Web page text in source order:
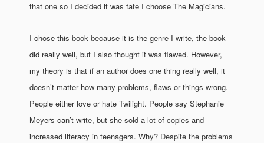
that one so I decided it was fate I choose The Magicians.
I chose this book because it is the genre I write, the book
did really well, but I also thought it was flawed. However,
my theory is that if an author does one thing really well, it
doesn’t matter how many problems, flaws or things wrong.
People either love or hate Twilight. People say Stephanie
Meyers can’t write, but she sold a lot of copies and
increased literacy in teenagers. Why? Despite the problems